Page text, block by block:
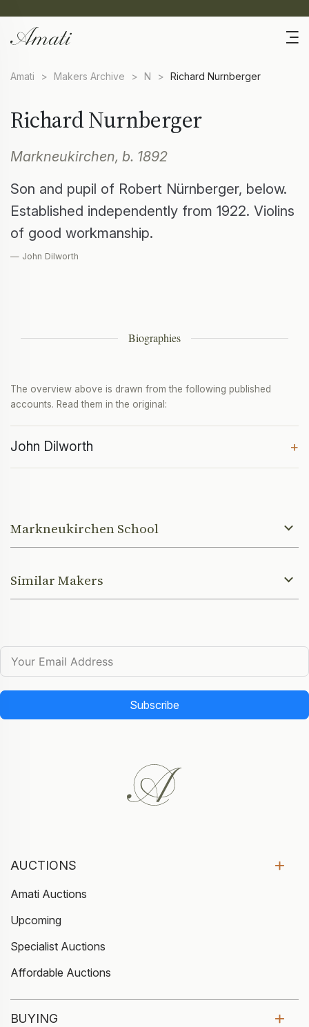
Amati > Makers Archive > N > Richard Nurnberger
Richard Nurnberger
Markneukirchen, b. 1892
Son and pupil of Robert Nürnberger, below.
Established independently from 1922. Violins
of good workmanship.
— John Dilworth
Biographies
The overview above is drawn from the following published
accounts. Read them in the original:
John Dilworth +
Markneukirchen School
Similar Makers
Subscribe
AUCTIONS
Amati Auctions
Upcoming
Specialist Auctions
Affordable Auctions
BUYING